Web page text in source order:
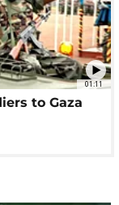
01:11
to Gaza